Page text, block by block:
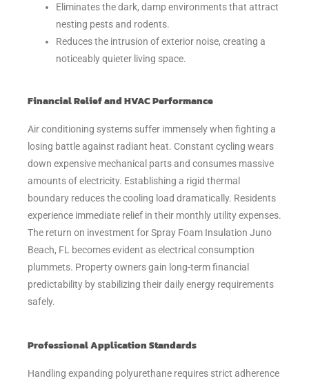
Eliminates the dark, damp environments that attract
nesting pests and rodents.
Reduces the intrusion of exterior noise, creating a
noticeably quieter living space.
Financial Relief and HVAC Performance
Air conditioning systems suffer immensely when fighting a
losing battle against radiant heat. Constant cycling wears
down expensive mechanical parts and consumes massive
amounts of electricity. Establishing a rigid thermal
boundary reduces the cooling load dramatically. Residents
experience immediate relief in their monthly utility expenses.
The return on investment for Spray Foam Insulation Juno
Beach, FL becomes evident as electrical consumption
plummets. Property owners gain long-term financial
predictability by stabilizing their daily energy requirements
safely.
Professional Application Standards
Handling expanding polyurethane requires strict adherence